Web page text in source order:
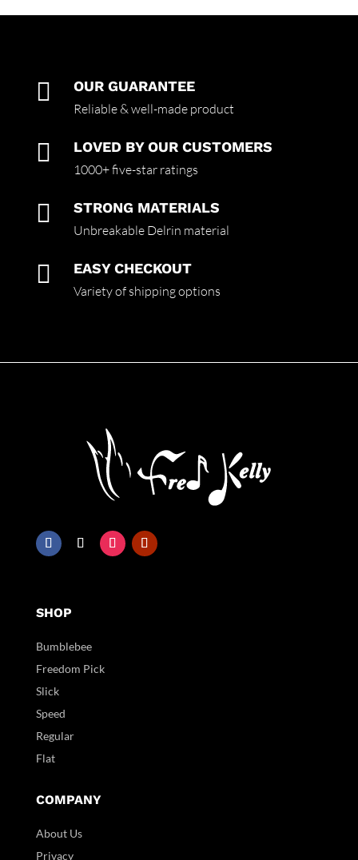
 OUR GUARANTEE
Reliable & well-made product
 LOVED BY OUR CUSTOMERS
1000+ five-star ratings
 STRONG MATERIALS
Unbreakable Delrin material
 EASY CHECKOUT
Variety of shipping options
SHOP
Bumblebee
Freedom Pick
Slick
Speed
Regular
Flat
COMPANY
About Us
Privacy